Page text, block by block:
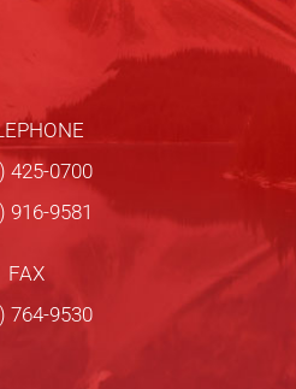
425-0700
916-9581
FAX
764-9530